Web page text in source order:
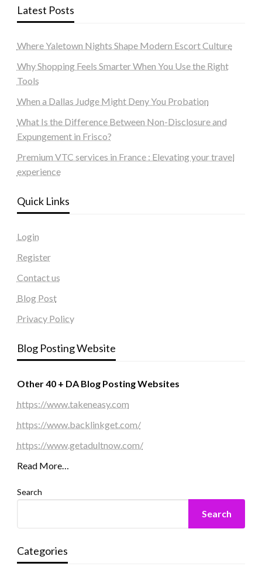
Latest Posts
Where Yaletown Nights Shape Modern Escort Culture
Why Shopping Feels Smarter When You Use the Right
Tools
When a Dallas Judge Might Deny You Probation
What Is the Difference Between Non-Disclosure and
Expungement in Frisco?
Premium VTC services in France : Elevating your travel
experience
Quick Links
Login
Register
Contact us
Blog Post
Privacy Policy
Blog Posting Website
Other 40 + DA Blog Posting Websites
https://www.takeneasy.com
https://www.backlinkget.com/
https://www.getadultnow.com/
Read More…
Search
Search
Categories